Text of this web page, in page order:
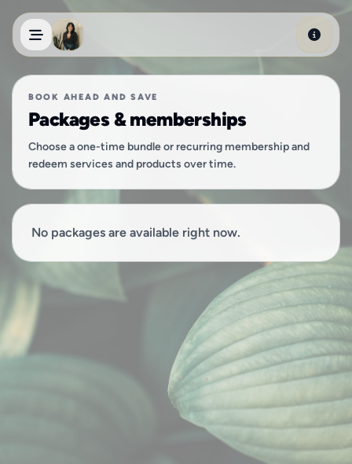
Skip to main content
BOOK AHEAD AND SAVE
Packages & memberships
Choose a one-time bundle or recurring membership and
redeem services and products over time.
No packages are available right now.